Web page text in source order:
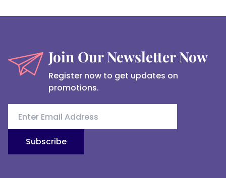
Join Our Newsletter Now
Register now to get updates on
promotions.
Subscribe